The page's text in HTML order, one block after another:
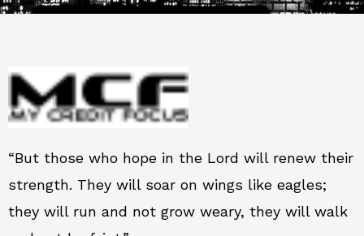
“But those who hope in the Lord will renew their
strength. They will soar on wings like eagles;
they will run and not grow weary, they will walk